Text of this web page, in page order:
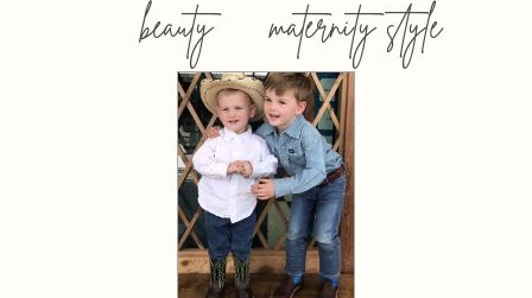
beauty maternity style